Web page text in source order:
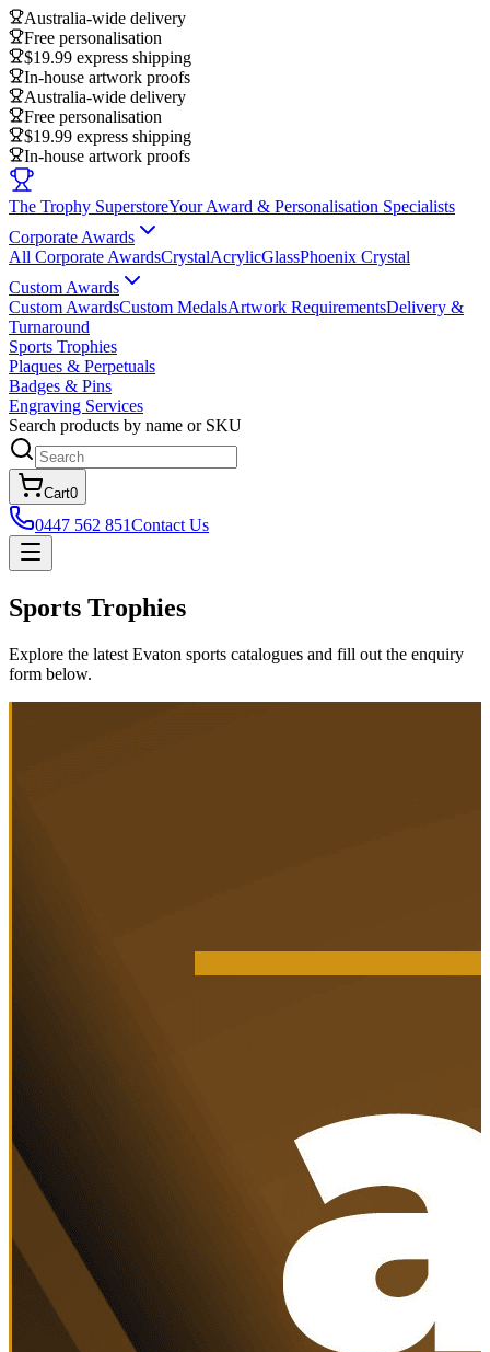
Australia-wide delivery
Free personalisation
$19.99 express shipping
In-house artwork proofs
Australia-wide delivery
Free personalisation
$19.99 express shipping
In-house artwork proofs
The Trophy SuperstoreYour Award & Personalisation Specialists
Corporate Awards
All Corporate AwardsCrystalAcrylicGlassPhoenix Crystal
Custom Awards
Custom AwardsCustom MedalsArtwork RequirementsDelivery &
Turnaround
Sports Trophies
Plaques & Perpetuals
Badges & Pins
Engraving Services
Search products by name or SKU
Cart0
0447 562 851Contact Us
Sports Trophies
Explore the latest Evaton sports catalogues and fill out the enquiry
form below.